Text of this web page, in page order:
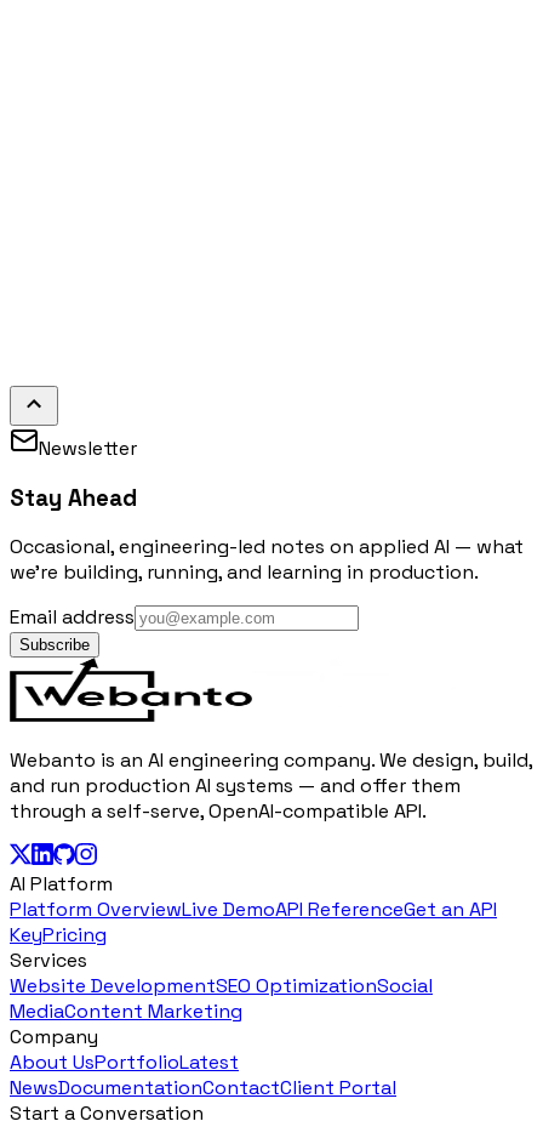
Newsletter
Stay Ahead
Occasional, engineering-led notes on applied AI — what
we're building, running, and learning in production.
Email address
Subscribe
Webanto is an AI engineering company. We design, build,
and run production AI systems — and offer them
through a self-serve, OpenAI-compatible API.
AI Platform
Platform OverviewLive DemoAPI ReferenceGet an API
KeyPricing
Services
Website DevelopmentSEO OptimizationSocial
MediaContent Marketing
Company
About UsPortfolioLatest
NewsDocumentationContactClient Portal
Start a Conversation